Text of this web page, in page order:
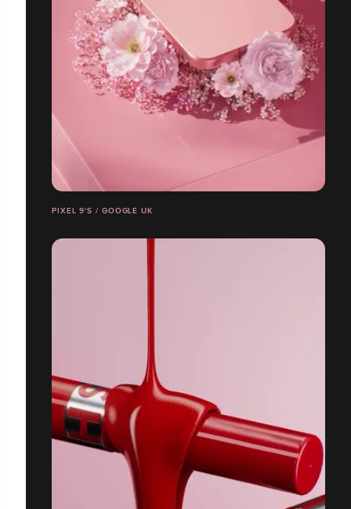
PIXEL 9'S / GOOGLE UK